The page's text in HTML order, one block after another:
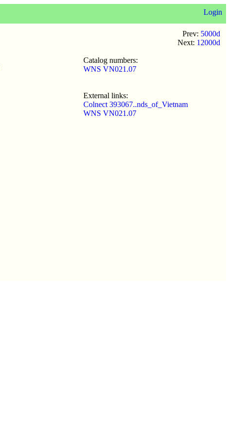
Login
Prev: 5000d
Next: 12000d
Catalog numbers:
WNS VN021.07
External links:
Colnect 393067..nds_of_Vietnam
WNS VN021.07